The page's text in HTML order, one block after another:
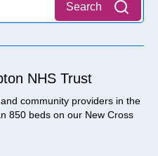
NHS Trust
community providers in the
850 beds on our New Cross
Search